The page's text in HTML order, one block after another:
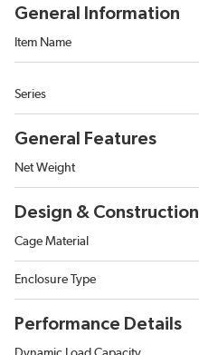
General Information
Item Name
Series
General Features
Net Weight
Design & Construction
Cage Material
Enclosure Type
Performance Details